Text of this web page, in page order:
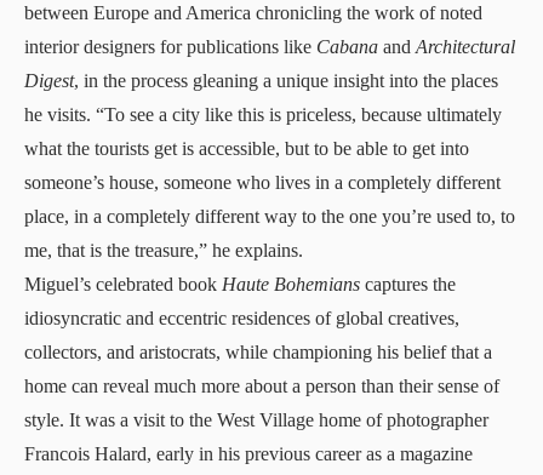
between Europe and America chronicling the work of noted
interior designers for publications like Cabana and Architectural
Digest, in the process gleaning a unique insight into the places
he visits. “To see a city like this is priceless, because ultimately
what the tourists get is accessible, but to be able to get into
someone’s house, someone who lives in a completely different
place, in a completely different way to the one you’re used to, to
me, that is the treasure,” he explains.
Miguel’s celebrated book Haute Bohemians captures the
idiosyncratic and eccentric residences of global creatives,
collectors, and aristocrats, while championing his belief that a
home can reveal much more about a person than their sense of
style. It was a visit to the West Village home of photographer
Francois Halard, early in his previous career as a magazine